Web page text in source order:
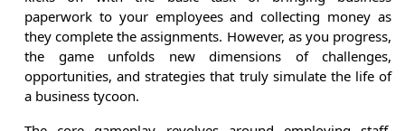
paperwork to your employees and collecting money as
they complete the assignments. However, as you progress,
the game unfolds new dimensions of challenges,
opportunities, and strategies that truly simulate the life of
a business tycoon.